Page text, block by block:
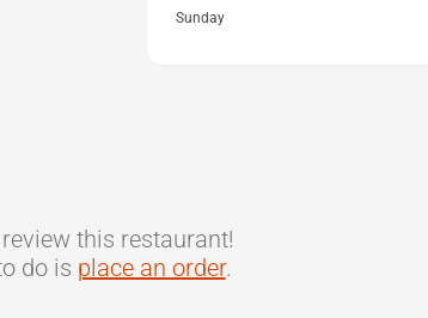
Sunday
this restaurant!
do is place an order.